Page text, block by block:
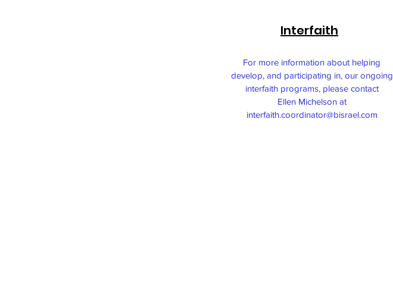
Interfaith
For more information about helping
develop, and participating in, our ongoing
interfaith programs, please contact
Ellen Michelson at
interfaith.coordinator@bisrael.com